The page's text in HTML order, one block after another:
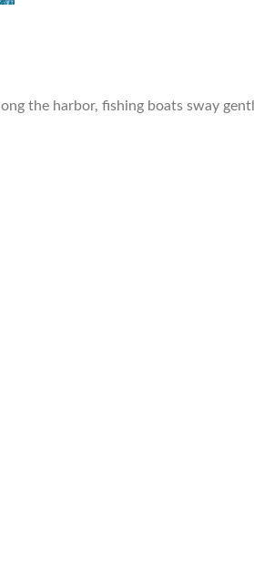
the harbor, fishing boats sway